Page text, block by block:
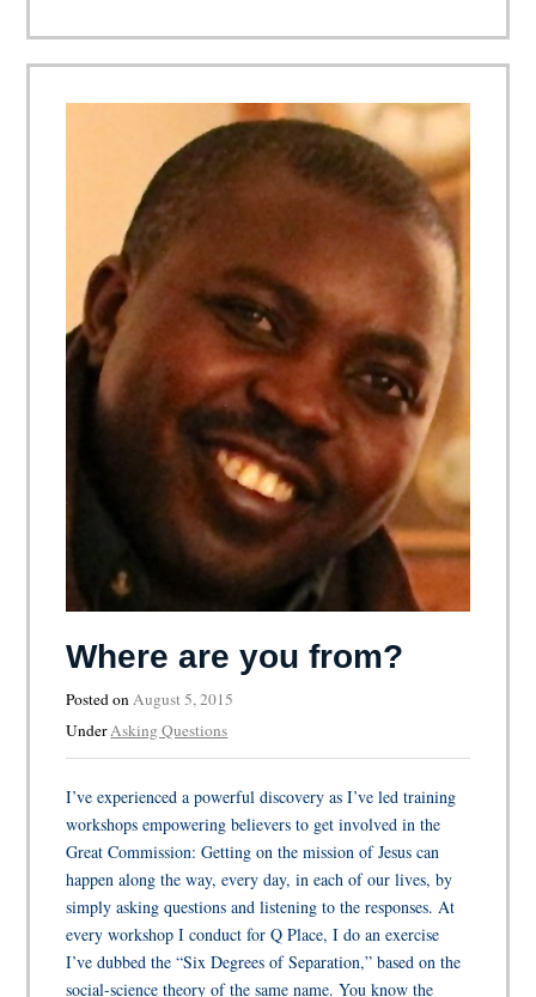
Where are you from?
Posted onAugust 5, 2015
UnderAsking Questions
I’ve experienced a powerful discovery as I’ve led training
workshops empowering believers to get involved in the
Great Commission: Getting on the mission of Jesus can
happen along the way, every day, in each of our lives, by
simply asking questions and listening to the responses. At
every workshop I conduct for Q Place, I do an exercise
I’ve dubbed the “Six Degrees of Separation,” based on the
social-science theory of the same name. You know the